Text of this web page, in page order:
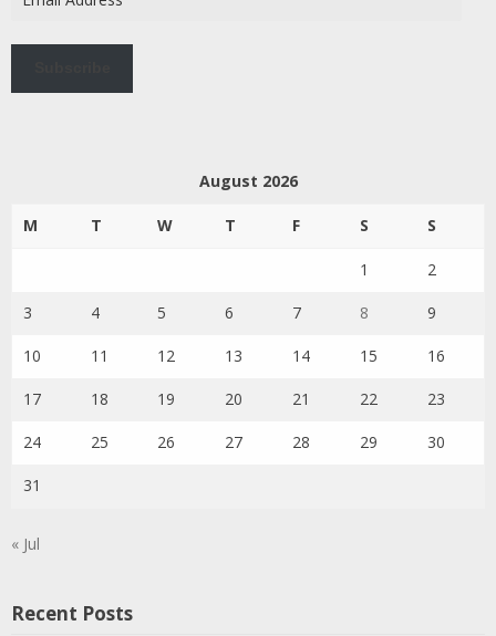
Address
August 2026
M T W T F S S
1 2
3 4 5 6 7 8 9
10 11 12 13 14 15 16
17 18 19 20 21 22 23
24 25 26 27 28 29 30
31
« Jul
Recent Posts